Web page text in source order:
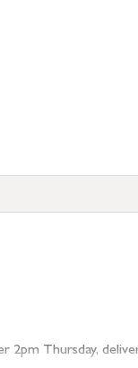
Thursday,